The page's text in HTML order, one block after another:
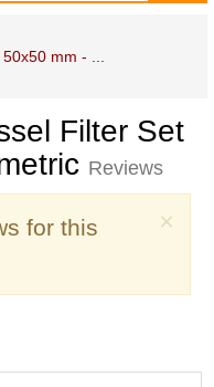
mm - ...
Filter Set
Reviews
×
for this